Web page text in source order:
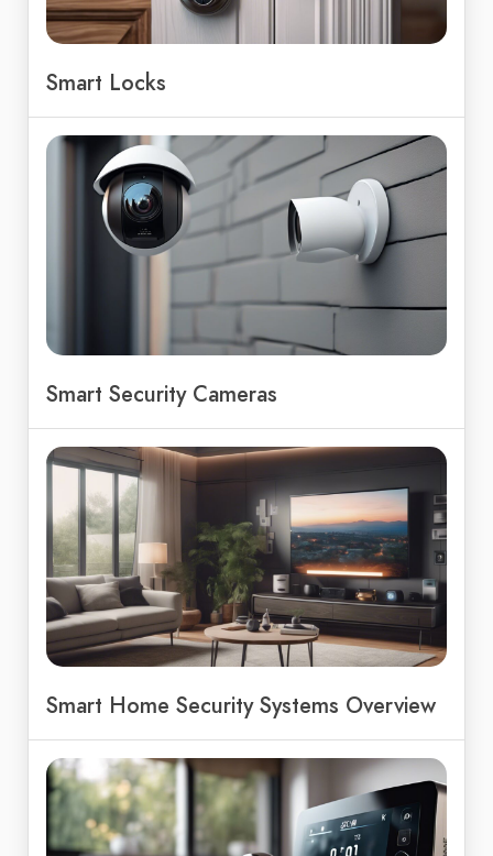
Smart Locks
Smart Security Cameras
Smart Home Security Systems Overview